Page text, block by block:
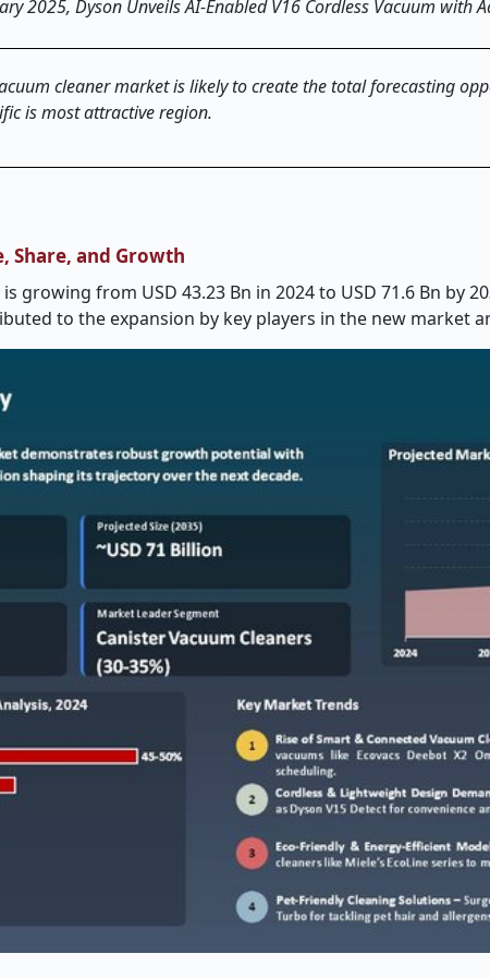
2025, Dyson Unveils AI-Enabled V16 Cordless Vacuum with
cleaner market is likely to create the total forecasting
is most attractive region.
Share, and Growth
growing from USD 43.23 Bn in 2024 to USD 71.6 Bn by
to the expansion by key players in the new market